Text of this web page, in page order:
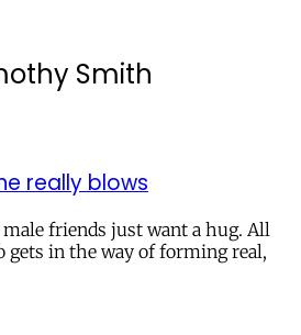
Smith
really blows
friends just want a hug. All
gets in the way of forming real,